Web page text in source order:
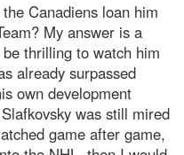
Canadiens loan him
My answer is a
thrilling to watch him
already surpassed
own development
was still mired
game after game,